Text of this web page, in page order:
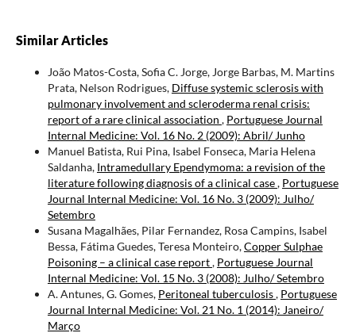
Similar Articles
João Matos-Costa, Sofia C. Jorge, Jorge Barbas, M. Martins
Prata, Nelson Rodrigues, Diffuse systemic sclerosis with
pulmonary involvement and scleroderma renal crisis:
report of a rare clinical association , Portuguese Journal
Internal Medicine: Vol. 16 No. 2 (2009): Abril/ Junho
Manuel Batista, Rui Pina, Isabel Fonseca, Maria Helena
Saldanha, Intramedullary Ependymoma: a revision of the
literature following diagnosis of a clinical case, Portuguese
Journal Internal Medicine: Vol. 16 No. 3 (2009): Julho/
Setembro
Susana Magalhães, Pilar Fernandez, Rosa Campins, Isabel
Bessa, Fátima Guedes, Teresa Monteiro,Copper Sulphae
Poisoning – a clinical case report, Portuguese Journal
Internal Medicine: Vol. 15 No. 3 (2008): Julho/ Setembro
A. Antunes, G. Gomes, Peritoneal tuberculosis, Portuguese
Journal Internal Medicine: Vol. 21 No. 1 (2014): Janeiro/
Março